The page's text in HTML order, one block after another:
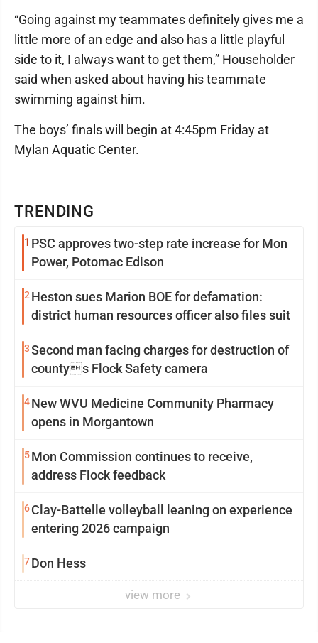
TRENDING
1 PSC approves two-step rate increase for Mon
Power, Potomac Edison
2 Heston sues Marion BOE for defamation:
district human resources officer also files suit
3Second man facing charges for destruction of
countys Flock Safety camera
4New WVU Medicine Community Pharmacy
opens in Morgantown
5Mon Commission continues to receive,
address Flock feedback
6Clay-Battelle volleyball leaning on experience
entering 2026 campaign
7Don Hess
view more
“Going against my teammates definitely gives me a
little more of an edge and also has a little playful
side to it, I always want to get them,” Householder
said when asked about having his teammate
swimming against him.
The boys’ finals will begin at 4:45pm Friday at
Mylan Aquatic Center.